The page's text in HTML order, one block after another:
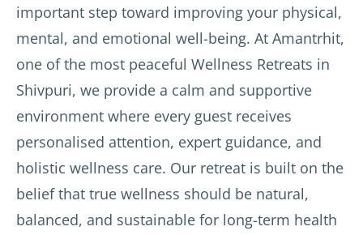
important step toward improving your physical,
mental, and emotional well-being. At Amantrhit,
one of the most peaceful Wellness Retreats in
Shivpuri, we provide a calm and supportive
environment where every guest receives
personalised attention, expert guidance, and
holistic wellness care. Our retreat is built on the
belief that true wellness should be natural,
balanced, and sustainable for long-term health